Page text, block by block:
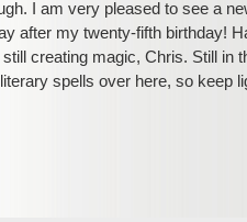
I am very pleased to see a
after my twenty-fifth birthday!
creating magic, Chris. Still in
spells over here, so keep